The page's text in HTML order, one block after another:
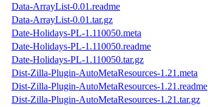
Data-ArrayList-0.01.readme
Data-ArrayList-0.01.tar.gz
Date-Holidays-PL-1.110050.meta
Date-Holidays-PL-1.110050.readme
Date-Holidays-PL-1.110050.tar.gz
Dist-Zilla-Plugin-AutoMetaResources-1.21.meta
Dist-Zilla-Plugin-AutoMetaResources-1.21.readme
Dist-Zilla-Plugin-AutoMetaResources-1.21.tar.gz